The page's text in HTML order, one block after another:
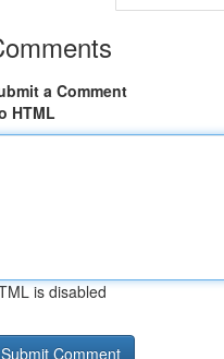
a Comment
HTML
is disabled